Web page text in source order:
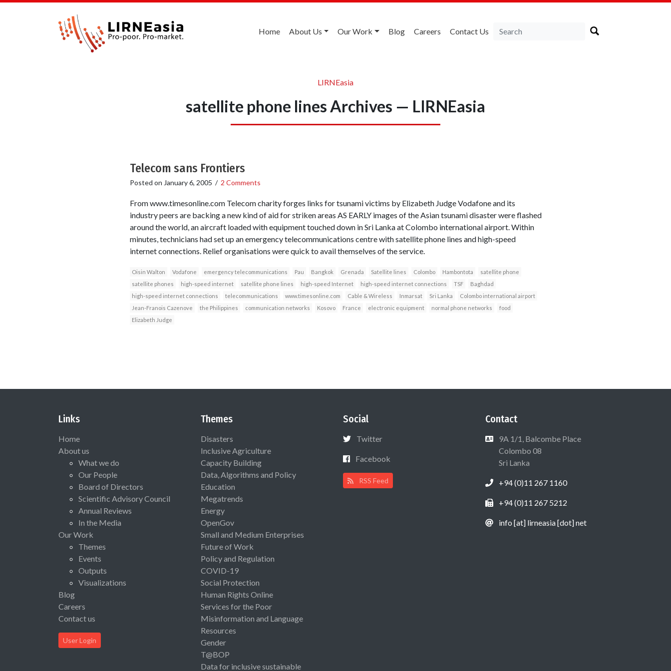
Home About Us Our Work Blog Careers Contact Us
LIRNEasia
satellite phone lines Archives — LIRNEasia
Telecom sans Frontiers
Posted on January 6, 2005 / 2 Comments
From www.timesonline.com Telecom charity forges links for tsunami victims by Elizabeth Judge Vodafone and its
industry peers are backing a new kind of aid for striken areas AS EARLY images of the Asian tsunami disaster were flashed
around the world, an aircraft loaded with equipment touched down in Sri Lanka at Colombo international airport. Within
minutes, technicians had set up an emergency telecommunications centre with satellite phone lines and high-speed
internet connections. Relief organisations were quick to avail themselves of the service.
Oisin Walton Vodafone emergency telecommunications Pau Bangkok Grenada Satellite lines Colombo Hambontota
satellite phone
satellite phones
high-speed internet satellite phone lines high-speed Internet high-speed internet connections TSF
Baghdad
high-speed internet connections
telecommunications www.timesonline.com Cable & Wireless Inmarsat Sri Lanka
Colombo international airport
Jean-Franois Cazenove
the Philippines communication networks Kosovo France electronic equipment normal phone networks
food
Elizabeth Judge
Links
Home
About us
What we do
Our People
Board of Directors
Scientific Advisory Council
Annual Reviews
In the Media
Our Work
Themes
Events
Outputs
Visualizations
Blog
Careers
Contact us
User Login
Themes
Disasters
Inclusive Agriculture
Capacity Building
Data, Algorithms and Policy
Education
Megatrends
Energy
OpenGov
Small and Medium Enterprises
Future of Work
Policy and Regulation
COVID-19
Social Protection
Human Rights Online
Services for the Poor
Misinformation and Language
Resources
Gender
T@BOP
Data for inclusive sustainable
Social
Twitter
Facebook
RSS Feed
Contact
9A 1/1, Balcombe Place
Colombo 08
Sri Lanka
+94 (0)11 267 1160
+94 (0)11 267 5212
info [at] lirneasia [dot] net